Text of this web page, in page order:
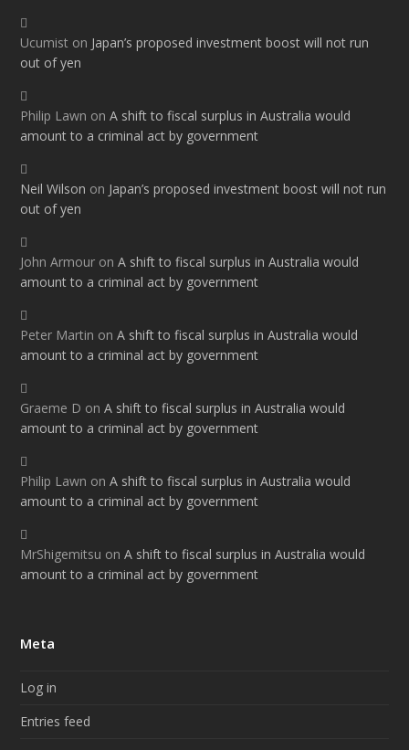
Ucumist on Japan’s proposed investment boost will not run
out of yen
Philip Lawn onA shift to fiscal surplus in Australia would
amount to a criminal act by government
Neil Wilson on Japan’s proposed investment boost will not run
out of yen
John Armour onA shift to fiscal surplus in Australia would
amount to a criminal act by government
Peter Martin onA shift to fiscal surplus in Australia would
amount to a criminal act by government
Graeme D onA shift to fiscal surplus in Australia would
amount to a criminal act by government
Philip Lawn onA shift to fiscal surplus in Australia would
amount to a criminal act by government
MrShigemitsu onA shift to fiscal surplus in Australia would
amount to a criminal act by government
Meta
Log in
Entries feed